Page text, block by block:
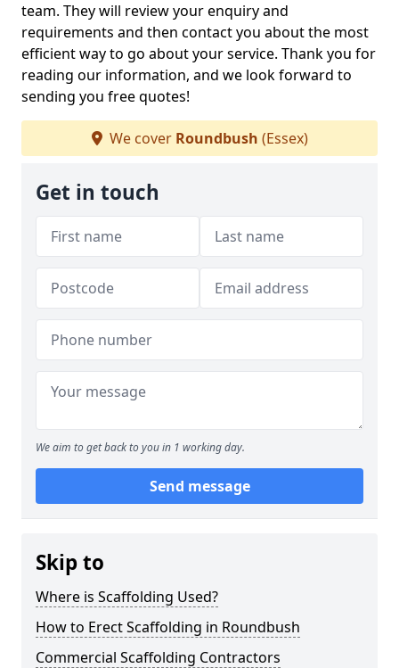
team. They will review your enquiry and
requirements and then contact you about the most
efficient way to go about your service. Thank you for
reading our information, and we look forward to
sending you free quotes!
We cover Roundbush (Essex)
Get in touch
We aim to get back to you in 1 working day.
Send message
Skip to
Where is Scaffolding Used?
How to Erect Scaffolding in Roundbush
Commercial Scaffolding Contractors